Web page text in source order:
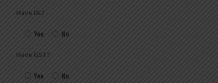
Have DL?
Yes No
Have GST?
Yes No